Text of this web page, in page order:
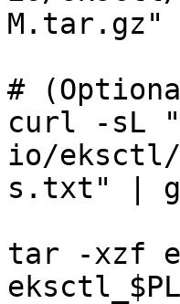
M.tar.gz"
#
curl -sL
io/eksctl/
s.txt" |
tar -xzf